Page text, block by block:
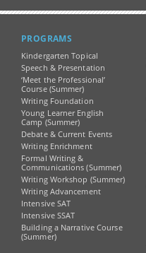
PROGRAMS
Kindergarten Topical
Speech & Presentation
‘Meet the Professional’
Course (Summer)
Writing Foundation
Young Learner English
Camp (Summer)
Debate & Current Events
Writing Enrichment
Formal Writing &
Communications (Summer)
Writing Workshop (Summer)
Writing Advancement
Intensive SAT
Intensive SSAT
Building a Narrative Course
(Summer)